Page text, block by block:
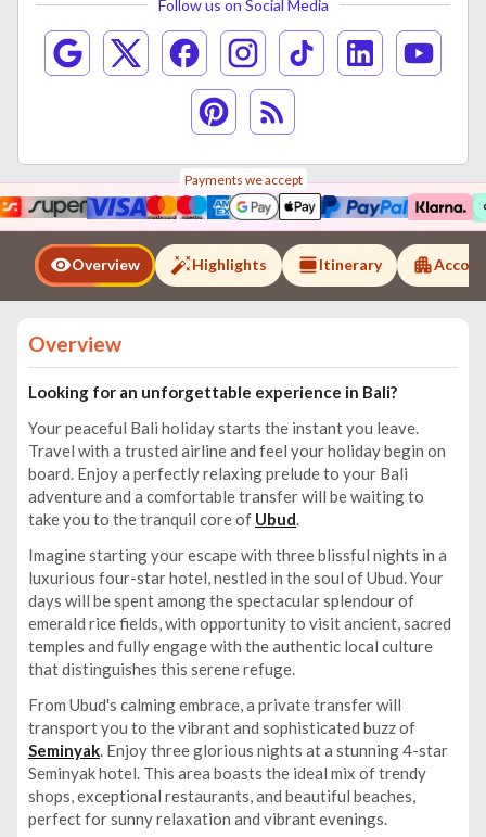
Follow us on Social Media
Payments we accept
Overview Highlights Itinerary
Overview
Looking for an unforgettable experience in Bali?
Your peaceful Bali holiday starts the instant you leave.
Travel with a trusted airline and feel your holiday begin on
board. Enjoy a perfectly relaxing prelude to your Bali
adventure and a comfortable transfer will be waiting to
take you to the tranquil core of Ubud
Imagine starting your escape with three blissful nights in a
luxurious four-star hotel, nestled in the soul of Ubud. Your
days will be spent among the spectacular splendour of
emerald rice fields, with opportunity to visit ancient, sacred
temples and fully engage with the authentic local culture
that distinguishes this serene refuge.
From Ubud's calming embrace, a private transfer will
transport you to the vibrant and sophisticated buzz of
Seminyak . Enjoy three glorious nights at a stunning 4-star
Seminyak hotel. This area boasts the ideal mix of trendy
shops, exceptional restaurants, and beautiful beaches,
perfect for sunny relaxation and vibrant evenings.